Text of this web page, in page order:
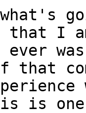
I
ever
is